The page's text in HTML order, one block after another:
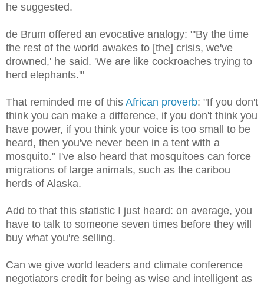
he suggested.
de Brum offered an evocative analogy: "'By the time
the rest of the world awakes to [the] crisis, we've
drowned,' he said. 'We are like cockroaches trying to
herd elephants.'"
That reminded me of this African proverb: "If you don't
think you can make a difference, if you don't think you
have power, if you think your voice is too small to be
heard, then you've never been in a tent with a
mosquito." I've also heard that mosquitoes can force
migrations of large animals, such as the caribou
herds of Alaska.
Add to that this statistic I just heard: on average, you
have to talk to someone seven times before they will
buy what you're selling.
Can we give world leaders and climate conference
negotiators credit for being as wise and intelligent as